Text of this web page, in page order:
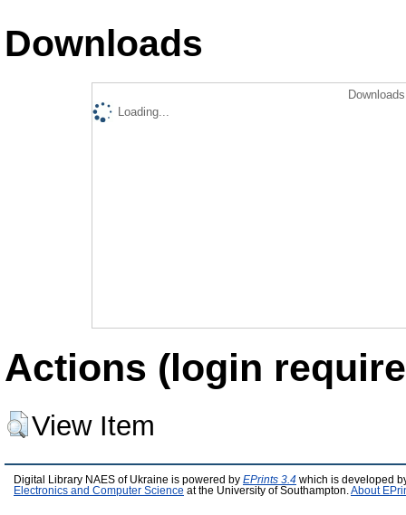
Downloads
Loading...
Actions (login
View Item
Digital Library NAES of Ukraine is powered by EPrints 3.4 which is developed
Electronics and Computer Science at the University of Southampton. About